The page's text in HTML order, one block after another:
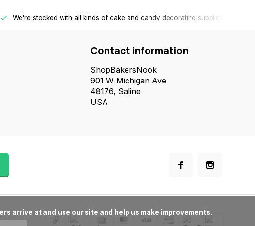
We're stocked with all kinds of cake and candy decorating supplies.
Contact information
ShopBakersNook
901 W Michigan Ave
48176, Saline
USA